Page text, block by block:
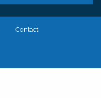
Contact